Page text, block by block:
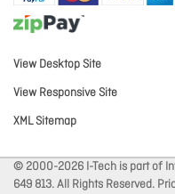
View Desktop Site
View Responsive Site
XML Sitemap
© 2000-2026 I-Tech is part of
649 813. All Rights Reserved.